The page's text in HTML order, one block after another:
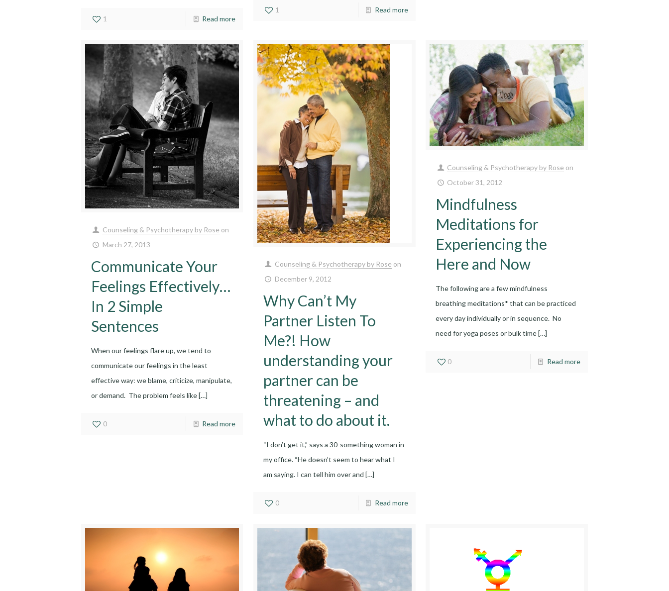
1 Read more
1 Read more
Counseling & Psychotherapy by Rose on
March 27, 2013
Communicate Your
Feelings Effectively…
In 2 Simple
Sentences
When our feelings flare up, we tend to
communicate our feelings in the least
effective way: we blame, criticize, manipulate,
or demand. The problem feels like[…]
0 Read more
Counseling & Psychotherapy by Rose on
December 9, 2012
Why Can’t My
Partner Listen To
Me?! How
understanding your
partner can be
threatening – and
what to do about it.
“I don’t get it,” says a 30-something woman in
my office. “He doesn’t seem to hear what I
am saying. I can tell him over and […]
0 Read more
Counseling & Psychotherapy by Rose on
October 31, 2012
Mindfulness
Meditations for
Experiencing the
Here and Now
The following are a few mindfulness
breathing meditations* that can be practiced
every day individually or in sequence. No
need for yoga poses or bulk time[…]
0 Read more